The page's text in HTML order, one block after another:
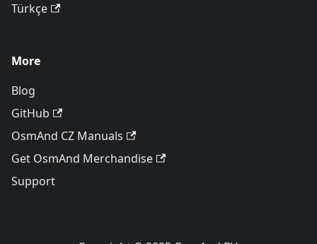
Türkçe
More
Blog
GitHub
OsmAnd CZ Manuals
Get OsmAnd Merchandise
Support